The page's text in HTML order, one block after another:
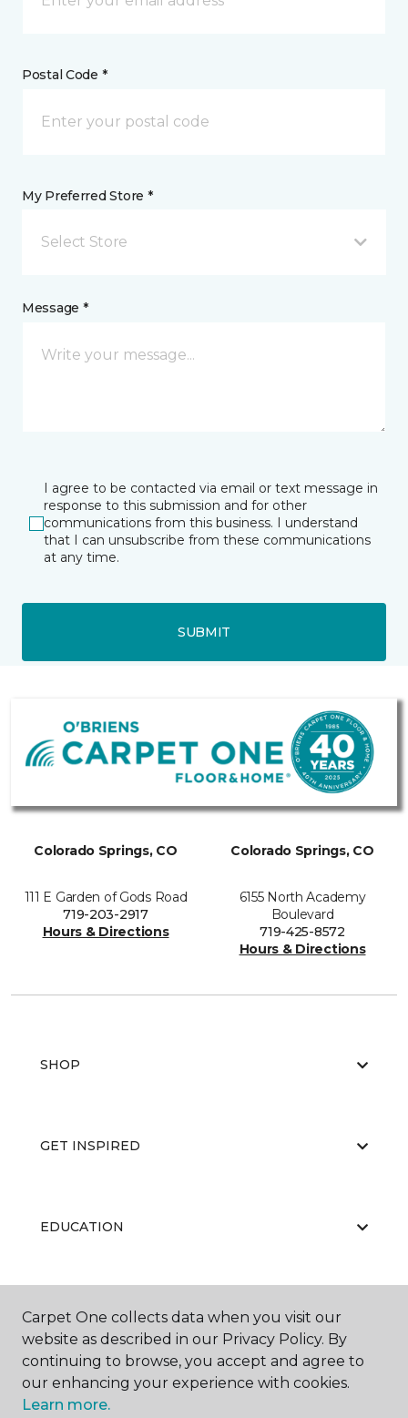
Postal Code *
My Preferred Store *
Select Store
Message *
I agree to be contacted via email or text message in
response to this submission and for other
communications from this business. I understand
that I can unsubscribe from these communications
at any time.
SUBMIT
Colorado Springs, CO
111 E Garden of Gods Road
719-203-2917
Hours & Directions
Colorado Springs, CO
6155 North Academy
Boulevard
719-425-8572
Hours & Directions
SHOP
GET INSPIRED
EDUCATION
ABOUT US
Carpet One collects data when you visit our
website as described in our Privacy Policy. By
continuing to browse, you accept and agree to
our enhancing your experience with cookies.
Learn more.